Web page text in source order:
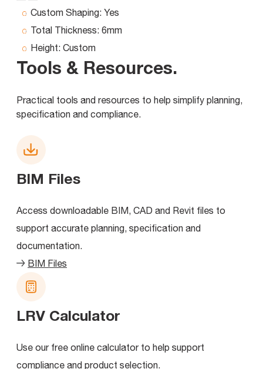
Custom Shaping: Yes
Total Thickness: 6mm
Height: Custom
Tools & Resources.
Practical tools and resources to help simplify planning,
specification and compliance.
BIM Files
Access downloadable BIM, CAD and Revit files to
support accurate planning, specification and
documentation.
BIM Files
LRV Calculator
Use our free online calculator to help support
compliance and product selection.